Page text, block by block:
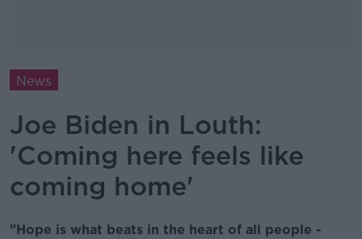
News
Joe Biden in Louth:
'Coming here feels like
coming home'
"Hope is what beats in the heart of all people -